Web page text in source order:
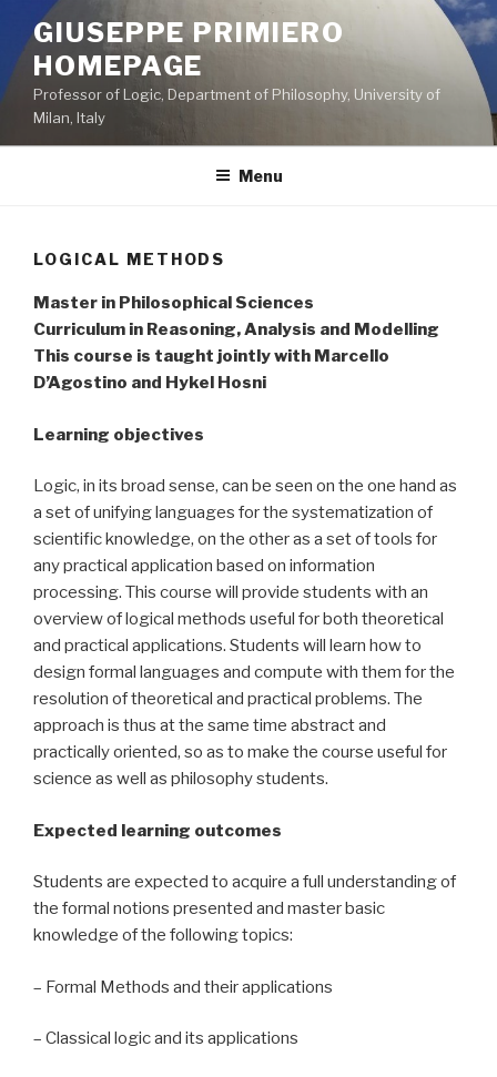
content
GIUSEPPE PRIMIERO
HOMEPAGE
Professor of Logic, Department of Philosophy, University of
Milan, Italy
Menu
LOGICAL METHODS
Master in Philosophical Sciences
Curriculum in Reasoning, Analysis and Modelling
This course is taught jointly with Marcello
D’Agostino and Hykel Hosni
Learning objectives
Logic, in its broad sense, can be seen on the one hand as
a set of unifying languages for the systematization of
scientific knowledge, on the other as a set of tools for
any practical application based on information
processing. This course will provide students with an
overview of logical methods useful for both theoretical
and practical applications. Students will learn how to
design formal languages and compute with them for the
resolution of theoretical and practical problems. The
approach is thus at the same time abstract and
practically oriented, so as to make the course useful for
science as well as philosophy students.
Expected learning outcomes
Students are expected to acquire a full understanding of
the formal notions presented and master basic
knowledge of the following topics:
– Formal Methods and their applications
– Classical logic and its applications